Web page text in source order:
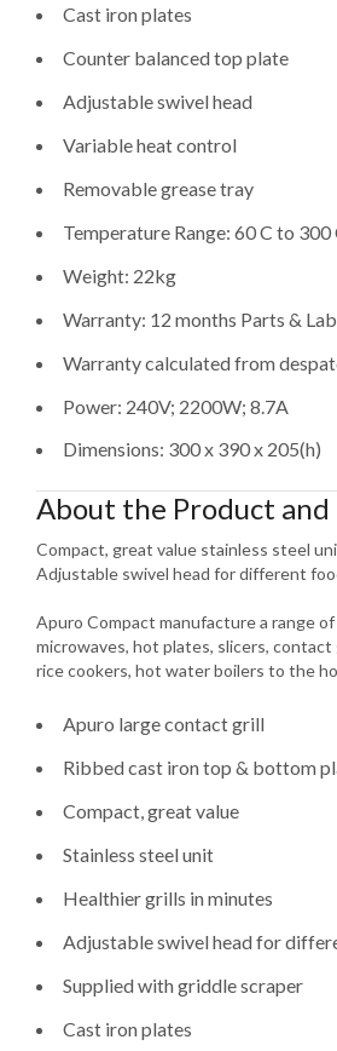
Cast iron plates
Counter balanced top plate
Adjustable swivel head
Variable heat control
Removable grease tray
Temperature Range: 60 C to 300
Weight: 22kg
Warranty: 12 months Parts &
Warranty calculated from
Power: 240V; 2200W; 8.7A
Dimensions: 300 x 390 x 205(h)
About the Product and
Compact, great value stainless steel
Adjustable swivel head for different
Apuro Compact manufacture a range
microwaves, hot plates, slicers,
rice cookers, hot water boilers to the
Apuro large contact grill
Ribbed cast iron top & bottom
Compact, great value
Stainless steel unit
Healthier grills in minutes
Adjustable swivel head for
Supplied with griddle scraper
Cast iron plates